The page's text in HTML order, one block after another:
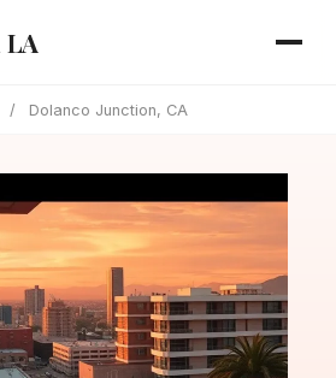
/ Dolanco Junction, CA